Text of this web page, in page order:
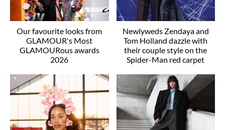
Our favourite looks from
GLAMOUR's Most
GLAMOURous awards
2026
Newlyweds Zendaya and
Tom Holland dazzle with
their couple style on the
Spider-Man red carpet